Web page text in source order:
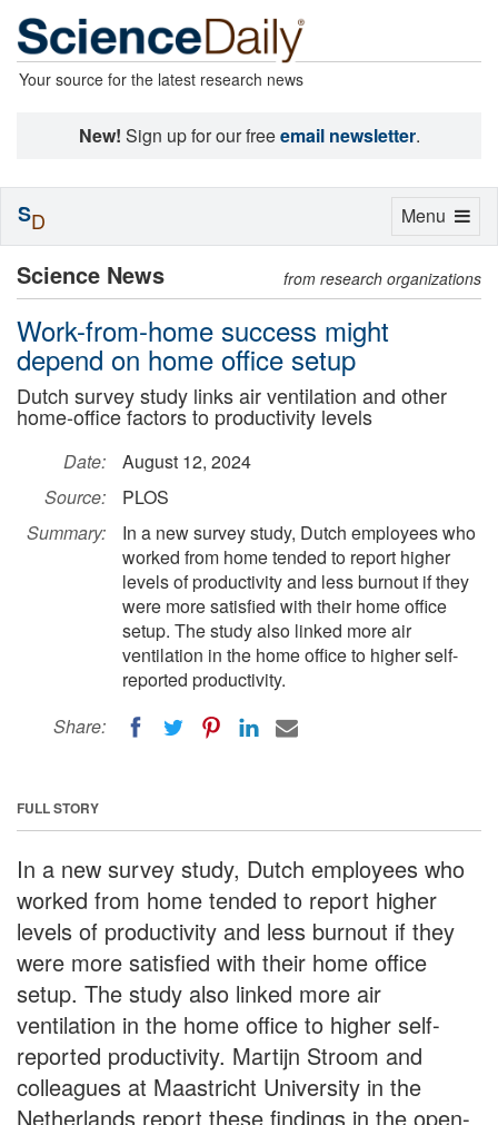
Your source for the latest research news
New! Sign up for our freeemail newsletter.
Science News from research organizations
Work-from-home success might
depend on home office setup
Dutch survey study links air ventilation and other
home-office factors to productivity levels
Date:
August 12, 2024
Source:
PLOS
Summary:
In a new survey study, Dutch employees who
worked from home tended to report higher
levels of productivity and less burnout if they
were more satisfied with their home office
setup. The study also linked more air
ventilation in the home office to higher self-
reported productivity.
Share:
FULL STORY
In a new survey study, Dutch employees who
worked from home tended to report higher
levels of productivity and less burnout if they
were more satisfied with their home office
setup. The study also linked more air
ventilation in the home office to higher self-
reported productivity. Martijn Stroom and
colleagues at Maastricht University in the
Netherlands report these findings in the open-
Toggle
Menu
SD